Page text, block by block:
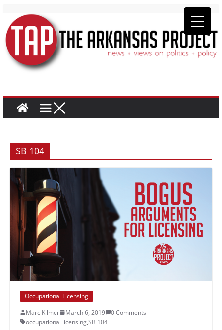
SB 104
Occupational Licensing
Marc Kilmer
March 6, 2019
0 Comments
occupational licensing,SB 104